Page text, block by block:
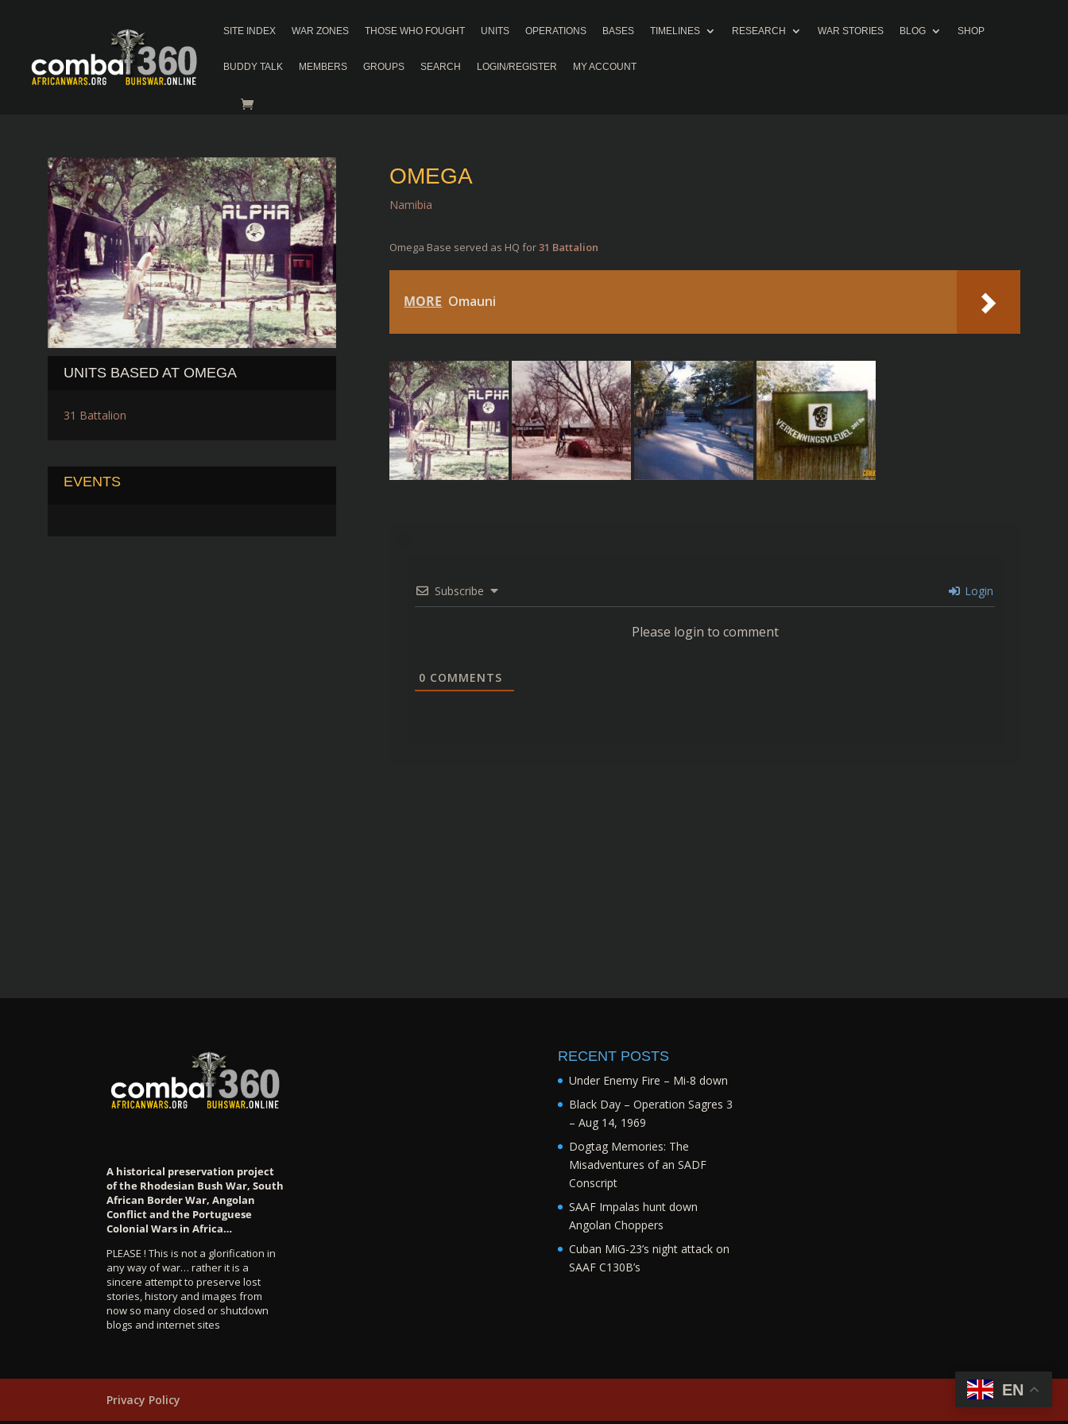
SITE INDEX WAR ZONES THOSE WHO FOUGHT UNITS OPERATIONS BASES TIMELINES RESEARCH WAR STORIES BLOG SHOP
BUDDY TALK MEMBERS GROUPS SEARCH LOGIN/REGISTER MY ACCOUNT
UNITS BASED AT OMEGA
31 Battalion
EVENTS
OMEGA
Namibia
Omega Base served as HQ for31 Battalion
MORE Omauni
Subscribe Login
Please login to comment
0 COMMENTS
A historical preservation project
of the Rhodesian Bush War, South
African Border War, Angolan
Conflict and the Portuguese
Colonial Wars in Africa…
PLEASE ! This is not a glorification in
any way of war… rather it is a
sincere attempt to preserve lost
stories, history and images from
now so many closed or shutdown
blogs and internet sites
RECENT POSTS
Under Enemy Fire – Mi-8 down
Black Day – Operation Sagres 3
– Aug 14, 1969
Dogtag Memories: The
Misadventures of an SADF
Conscript
SAAF Impalas hunt down
Angolan Choppers
Cuban MiG-23’s night attack on
SAAF C130B’s
Privacy Policy
EN